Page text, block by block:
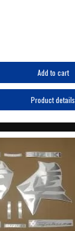
Add to cart
Product details